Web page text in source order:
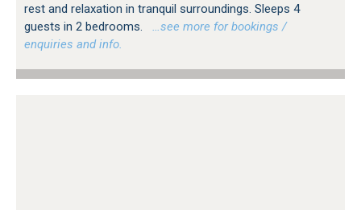
rest and relaxation in tranquil surroundings. Sleeps 4
guests in 2 bedrooms.
…see more for bookings /
enquiries and info.